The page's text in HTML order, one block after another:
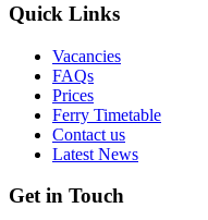
Quick Links
Vacancies
FAQs
Prices
Ferry Timetable
Contact us
Latest News
Get in Touch